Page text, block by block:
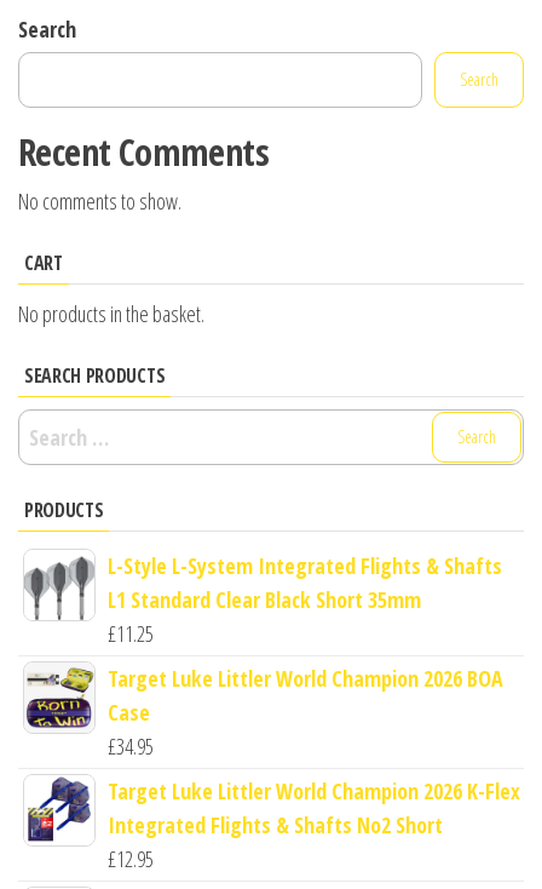
Search
Search
Recent Comments
No comments to show.
CART
No products in the basket.
SEARCH PRODUCTS
Search
for:
PRODUCTS
L-Style L-System Integrated Flights & Shafts
L1 Standard Clear Black Short 35mm
£11.25
Target Luke Littler World Champion 2026 BOA
Case
£34.95
Target Luke Littler World Champion 2026 K-Flex
Integrated Flights & Shafts No2 Short
£12.95